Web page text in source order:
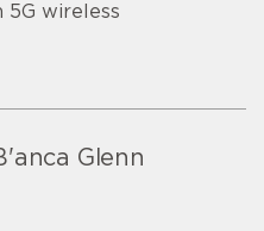
wireless
Glenn